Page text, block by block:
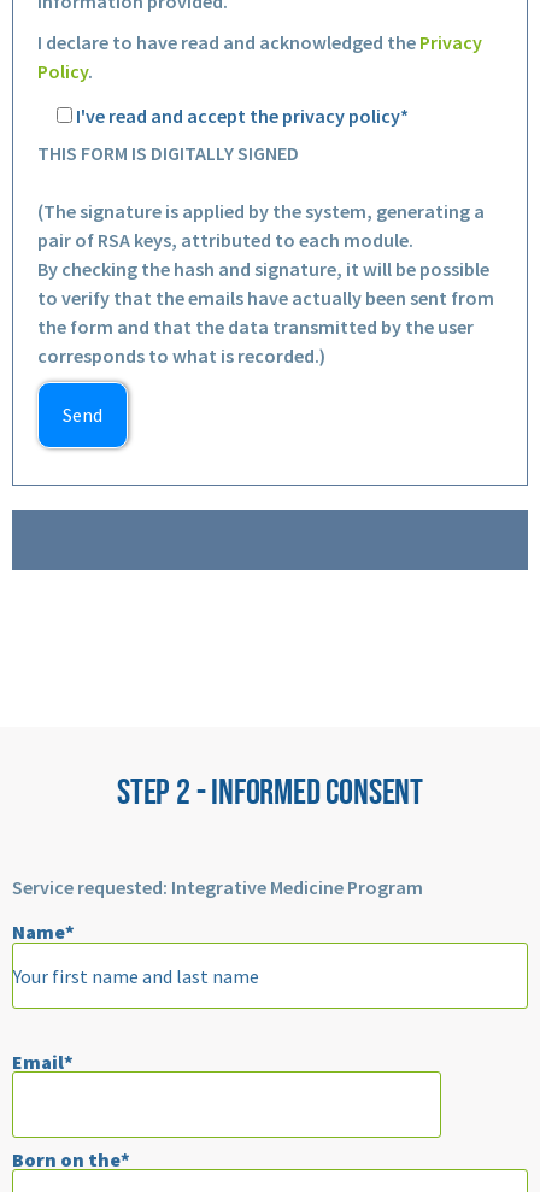
I declare to have read and acknowledged the Privacy
Policy.
I've read and accept the privacy policy*
THIS FORM IS DIGITALLY SIGNED
(The signature is applied by the system, generating a
pair of RSA keys, attributed to each module.
By checking the hash and signature, it will be possible
to verify that the emails have actually been sent from
the form and that the data transmitted by the user
corresponds to what is recorded.)
STEP 2 - INFORMED CONSENT
Service requested: Integrative Medicine Program
Name*
leave
this
Email*
Born on the*